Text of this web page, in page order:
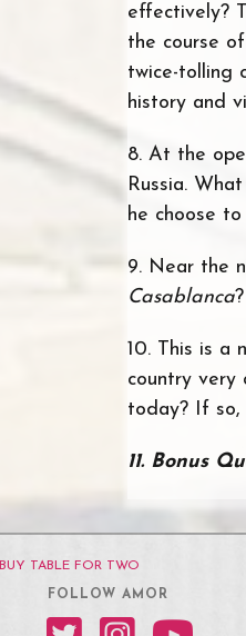
effectively?
the course
twice-tolling
history and
8. At the
Russia.
he choose
9. Near the
Casablanca?
10. This is a
country very
today? If so,
11. Bonus
BUY TABLE FOR TWO
FOLLOW AMOR
Amor on Twitter
Amor onAmor on